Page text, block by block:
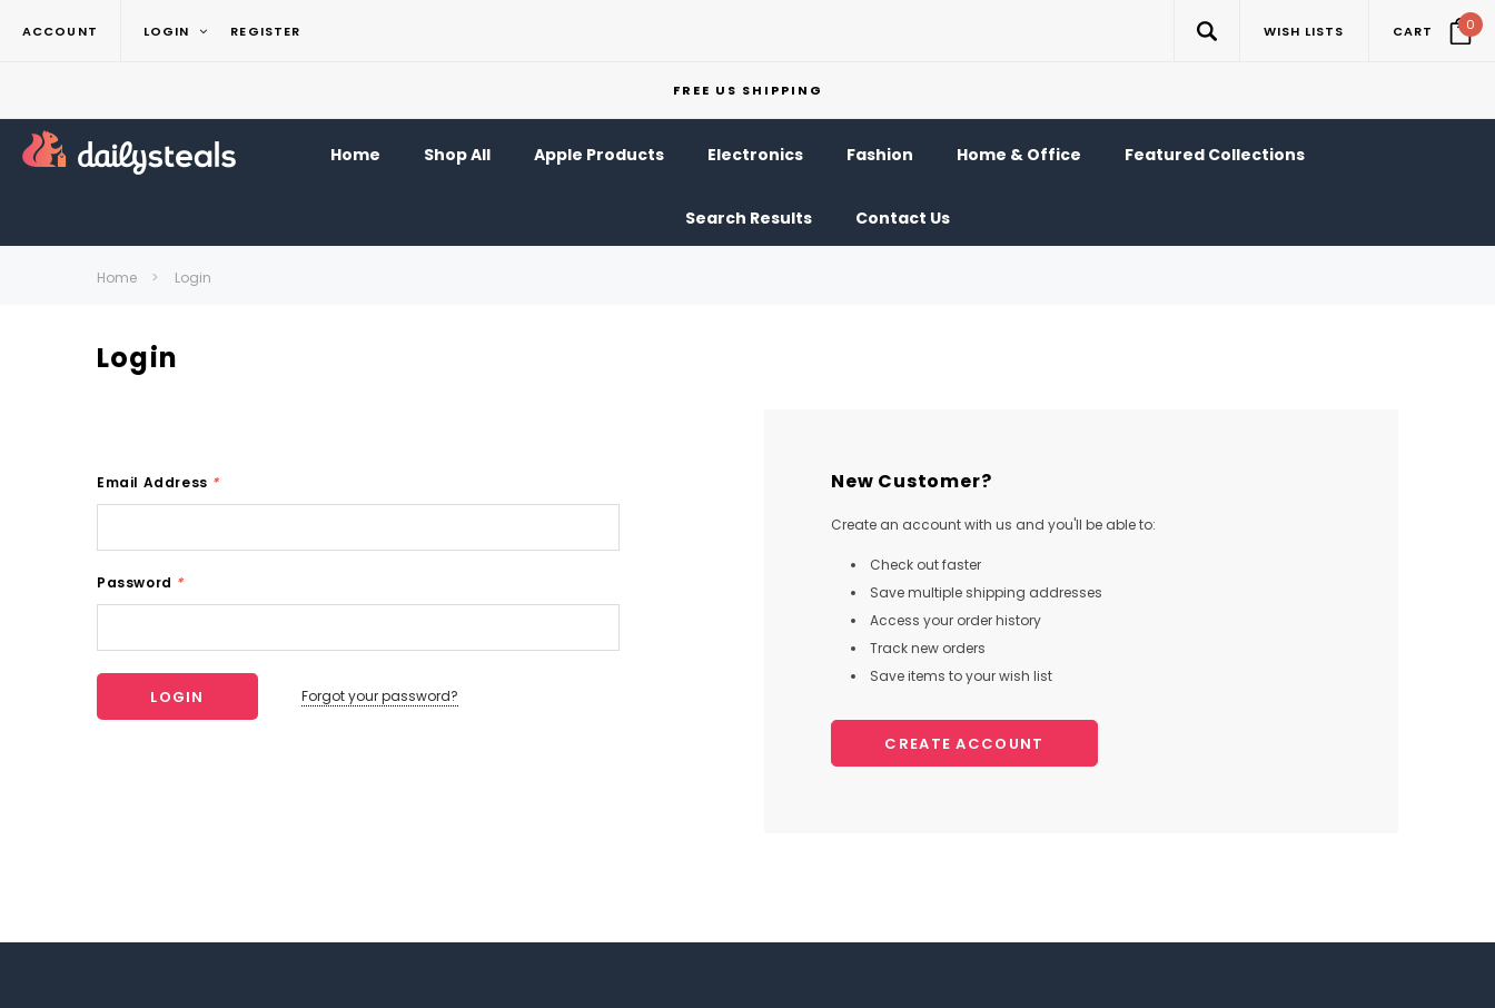
ACCOUNT LOGIN REGISTER WISH LISTS CART 0
FREE US SHIPPING
Home Shop All Apple Products Electronics Fashion Home & Office Featured Collections
Search Results Contact Us
Home Login
Login
Email Address *
Password *
Forgot your password?
New Customer?
Create an account with us and you'll be able to:
Check out faster
Save multiple shipping addresses
Access your order history
Track new orders
Save items to your wish list
CREATE ACCOUNT